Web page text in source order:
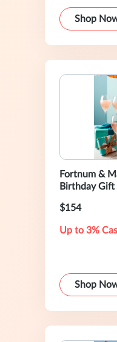
Shop
Fortnum &
Birthday Gift
$154
Up to 3%
Shop